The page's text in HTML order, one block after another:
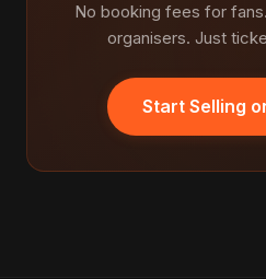
No booking fees for
organisers. Just
Start Selling